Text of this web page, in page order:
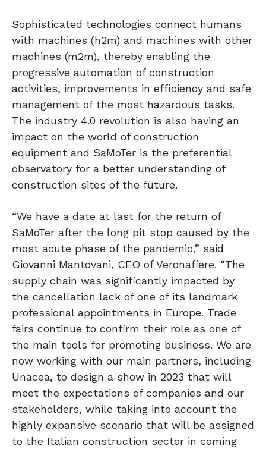
Sophisticated technologies connect humans
with machines (h2m) and machines with other
machines (m2m), thereby enabling the
progressive automation of construction
activities, improvements in efficiency and safe
management of the most hazardous tasks.
The industry 4.0 revolution is also having an
impact on the world of construction
equipment and SaMoTer is the preferential
observatory for a better understanding of
construction sites of the future.
“We have a date at last for the return of
SaMoTer after the long pit stop caused by the
most acute phase of the pandemic,” said
Giovanni Mantovani, CEO of Veronafiere. “The
supply chain was significantly impacted by
the cancellation lack of one of its landmark
professional appointments in Europe. Trade
fairs continue to confirm their role as one of
the main tools for promoting business. We are
now working with our main partners, including
Unacea, to design a show in 2023 that will
meet the expectations of companies and our
stakeholders, while taking into account the
highly expansive scenario that will be assigned
to the Italian construction sector in coming